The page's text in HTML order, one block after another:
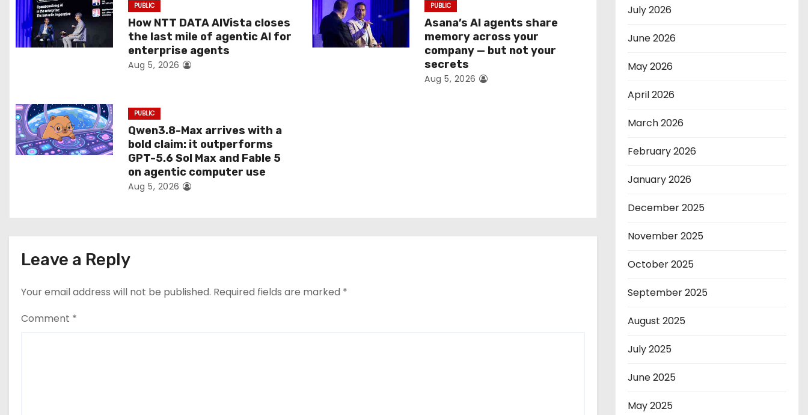
t
i
PUBLIC
How NTT DATA AIVista closes
the last mile of agentic AI for
enterprise agents
Aug 5, 2026
PUBLIC
Asana’s AI agents share
memory across your
company — but not your
secrets
Aug 5, 2026
PUBLIC
Qwen3.8-Max arrives with a
bold claim: it outperforms
GPT-5.6 Sol Max and Fable 5
on agentic computer use
Aug 5, 2026
Leave a Reply
Your email address will not be published. Required fields are marked *
Comment *
July 2026
June 2026
May 2026
April 2026
March 2026
February 2026
January 2026
December 2025
November 2025
October 2025
September 2025
August 2025
July 2025
June 2025
May 2025